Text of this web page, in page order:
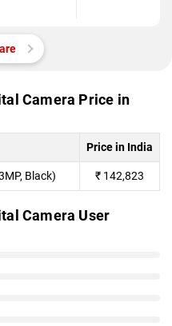
Camera Price in
Price in India
Black) ₹ 142,823
Camera User